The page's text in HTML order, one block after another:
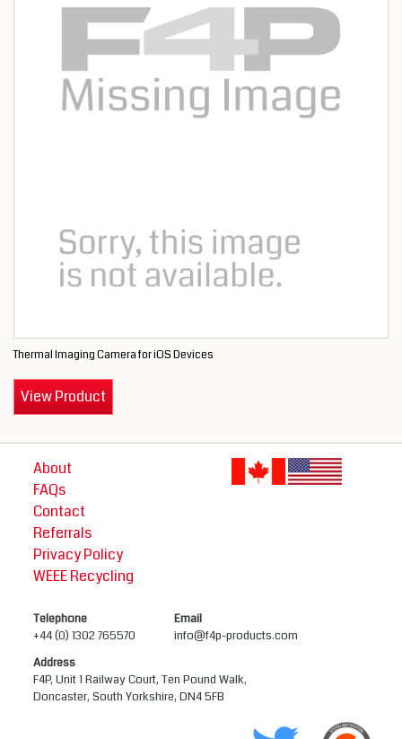
Thermal Imaging Camera for iOS Devices
View Product
About
FAQs
Contact
Referrals
Privacy Policy
WEEE Recycling
Telephone
+44 (0) 1302 765570
Email
info@f4p-products.com
Address
F4P, Unit 1 Railway Court, Ten Pound Walk,
Doncaster, South Yorkshire, DN4 5FB